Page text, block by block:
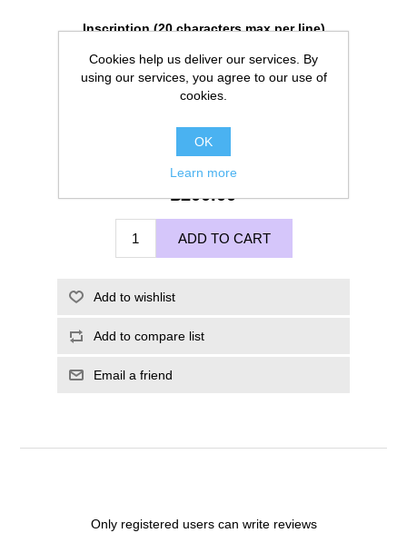
Inscription (20 characters max per line)
£200.00
ADD TO CART
Add to wishlist
Add to compare list
Email a friend
Only registered users can write reviews
Cookies help us deliver our services. By
using our services, you agree to our use of
cookies.
OK
Learn more